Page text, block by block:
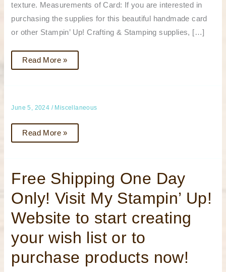
texture. Measurements of Card: If you are interested in
purchasing the supplies for this beautiful handmade card
or other Stampin’ Up! Crafting & Stamping supplies, […]
Read More »
June 5, 2024 / Miscellaneous
Read More »
Free Shipping One Day
Only! Visit My Stampin’ Up!
Website to start creating
your wish list or to
purchase products now!
Shipping
One
Day
Only!
My
Stampin’
Website
to
creating
your